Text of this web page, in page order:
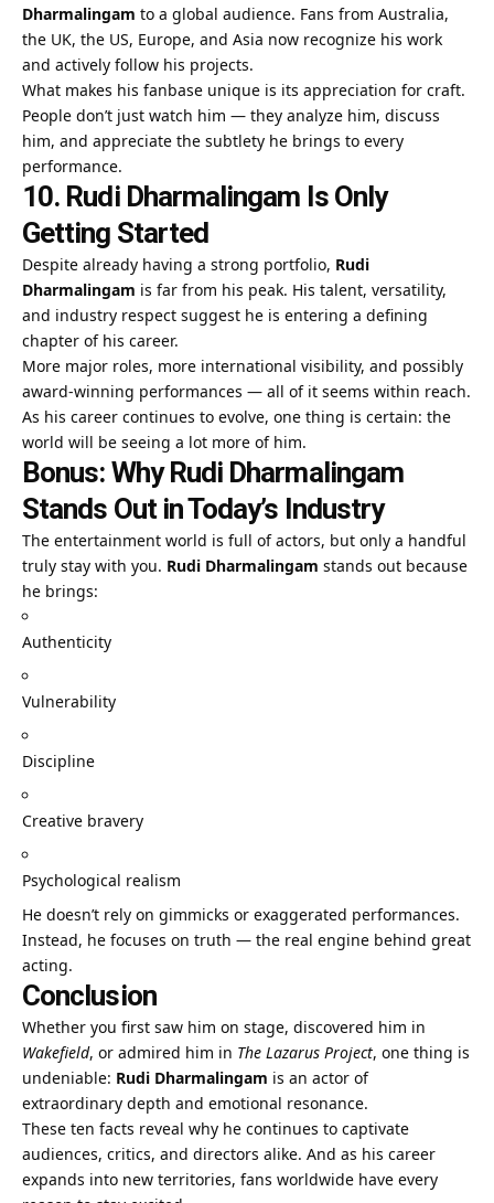
Dharmalingam to a global audience. Fans from Australia,
the UK, the US, Europe, and Asia now recognize his work
and actively follow his projects.
What makes his fanbase unique is its appreciation for craft.
People don’t just watch him — they analyze him, discuss
him, and appreciate the subtlety he brings to every
performance.
10. Rudi Dharmalingam Is Only
Getting Started
Despite already having a strong portfolio, Rudi
Dharmalingam is far from his peak. His talent, versatility,
and industry respect suggest he is entering a defining
chapter of his career.
More major roles, more international visibility, and possibly
award-winning performances — all of it seems within reach.
As his career continues to evolve, one thing is certain: the
world will be seeing a lot more of him.
Bonus: Why Rudi Dharmalingam
Stands Out in Today’s Industry
The entertainment world is full of actors, but only a handful
truly stay with you. Rudi Dharmalingam stands out because
he brings:
Authenticity
Vulnerability
Discipline
Creative bravery
Psychological realism
He doesn’t rely on gimmicks or exaggerated performances.
Instead, he focuses on truth — the real engine behind great
acting.
Conclusion
Whether you first saw him on stage, discovered him in
Wakefield, or admired him in The Lazarus Project, one thing is
undeniable: Rudi Dharmalingam is an actor of
extraordinary depth and emotional resonance.
These ten facts reveal why he continues to captivate
audiences, critics, and directors alike. And as his career
expands into new territories, fans worldwide have every